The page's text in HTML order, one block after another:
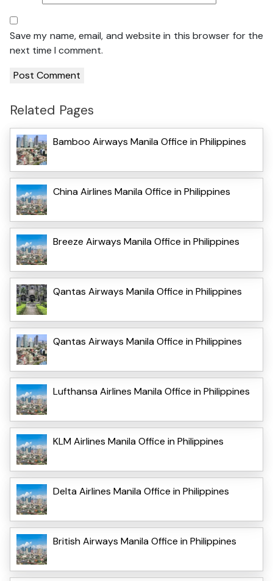
Save my name, email, and website in this browser for the
next time I comment.
Related Pages
Bamboo Airways Manila Office in Philippines
China Airlines Manila Office in Philippines
Breeze Airways Manila Office in Philippines
Qantas Airways Manila Office in Philippines
Qantas Airways Manila Office in Philippines
Lufthansa Airlines Manila Office in Philippines
KLM Airlines Manila Office in Philippines
Delta Airlines Manila Office in Philippines
British Airways Manila Office in Philippines